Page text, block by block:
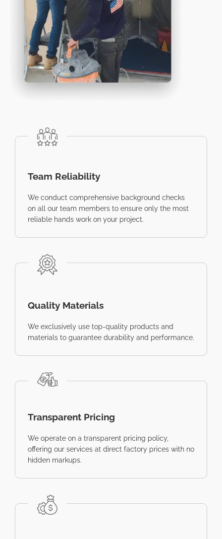
Team Reliability
We conduct comprehensive background checks
on all our team members to ensure only the most
reliable hands work on your project.
Quality Materials
We exclusively use top-quality products and
materials to guarantee durability and performance.
Transparent Pricing
We operate on a transparent pricing policy,
offering our services at direct factory prices with no
hidden markups.